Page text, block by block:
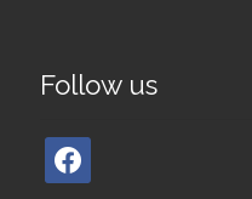
Follow us